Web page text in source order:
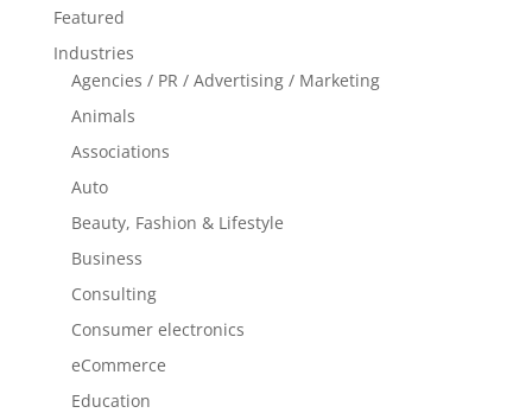
Featured
Industries
Agencies / PR / Advertising / Marketing
Animals
Associations
Auto
Beauty, Fashion & Lifestyle
Business
Consulting
Consumer electronics
eCommerce
Education